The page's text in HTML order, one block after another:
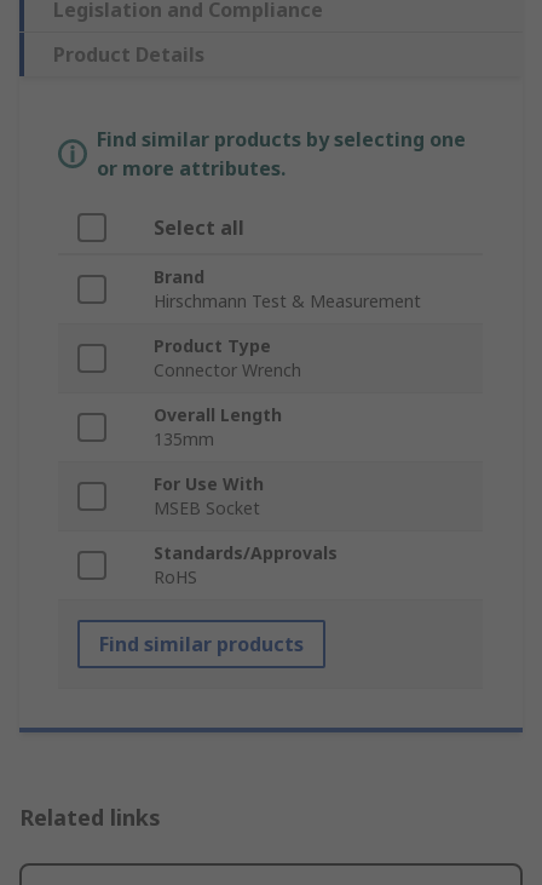
Legislation and Compliance
Product Details
Find similar products by selecting one
or more attributes.
Select all
Brand
Hirschmann Test & Measurement
Product Type
Connector Wrench
Overall Length
135mm
For Use With
MSEB Socket
Standards/Approvals
RoHS
Find similar products
Related links